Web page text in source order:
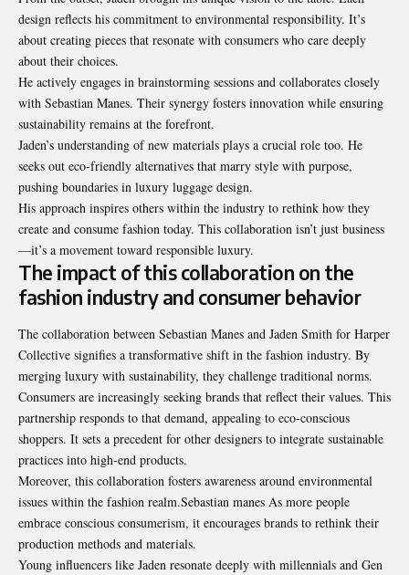
design reflects his commitment to environmental responsibility. It’s
about creating pieces that resonate with consumers who care deeply
about their choices.
He actively engages in brainstorming sessions and collaborates closely
with Sebastian Manes. Their synergy fosters innovation while ensuring
sustainability remains at the forefront.
Jaden’s understanding of new materials plays a crucial role too. He
seeks out eco-friendly alternatives that marry style with purpose,
pushing boundaries in luxury luggage design.
His approach inspires others within the industry to rethink how they
create and consume fashion today. This collaboration isn’t just business
—it’s a movement toward responsible luxury.
The impact of this collaboration on the
fashion industry and consumer behavior
The collaboration between Sebastian Manes and Jaden Smith for Harper
Collective signifies a transformative shift in the fashion industry. By
merging luxury with sustainability, they challenge traditional norms.
Consumers are increasingly seeking brands that reflect their values. This
partnership responds to that demand, appealing to eco-conscious
shoppers. It sets a precedent for other designers to integrate sustainable
practices into high-end products.
Moreover, this collaboration fosters awareness around environmental
issues within the fashion realm.Sebastian manes As more people
embrace conscious consumerism, it encourages brands to rethink their
production methods and materials.
Young influencers like Jaden resonate deeply with millennials and Gen